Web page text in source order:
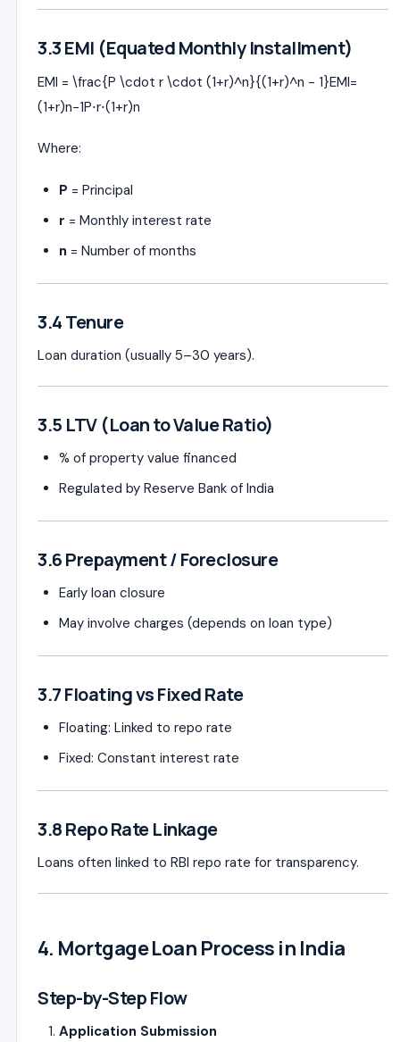
3.3 EMI (Equated Monthly Installment)
EMI = \frac{P \cdot r \cdot (1+r)^n}{(1+r)^n - 1}EMI=
(1+r)n−1P⋅r⋅(1+r)n
Where:
P = Principal
r = Monthly interest rate
n = Number of months
3.4 Tenure
Loan duration (usually 5–30 years).
3.5 LTV (Loan to Value Ratio)
% of property value financed
Regulated by Reserve Bank of India
3.6 Prepayment / Foreclosure
Early loan closure
May involve charges (depends on loan type)
3.7 Floating vs Fixed Rate
Floating: Linked to repo rate
Fixed: Constant interest rate
3.8 Repo Rate Linkage
Loans often linked to RBI repo rate for transparency.
4. Mortgage Loan Process in India
Step-by-Step Flow
Application Submission